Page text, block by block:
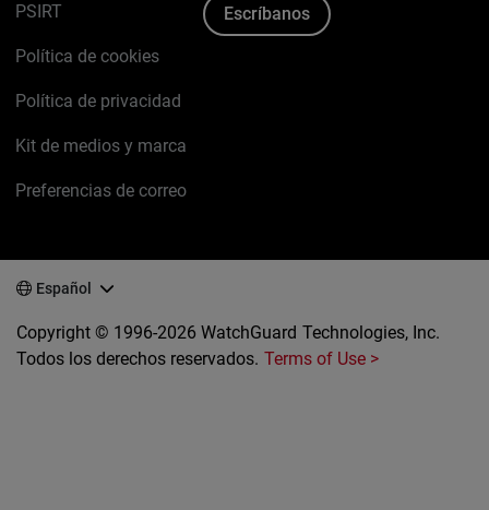
PSIRT
Política de cookies
Política de privacidad
Kit de medios y marca
Preferencias de correo
Escríbanos
Español
Copyright © 1996-2026 WatchGuard Technologies, Inc.
Todos los derechos reservados. Terms of Use >